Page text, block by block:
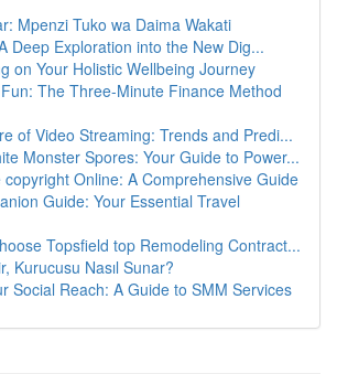
Mpenzi Tuko wa Daima Wakati
Deep Exploration into the New Dig...
on Your Holistic Wellbeing Journey
The Three-Minute Finance Method
of Video Streaming: Trends and Predi...
Monster Spores: Your Guide to Power...
copyright Online: A Comprehensive Guide
Guide: Your Essential Travel
Topsfield top Remodeling Contract...
Kurucusu Nasıl Sunar?
Social Reach: A Guide to SMM Services